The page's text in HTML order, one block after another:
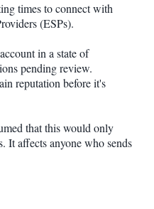
times to connect with
(ESPs).
in a state of
pending review.
reputation before it's
that this would only
It affects anyone who sends